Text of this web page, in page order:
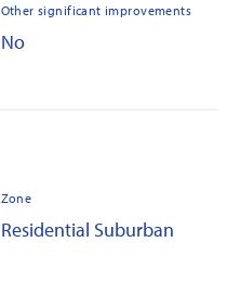
Other significant improvements
No
Zone
Residential Suburban